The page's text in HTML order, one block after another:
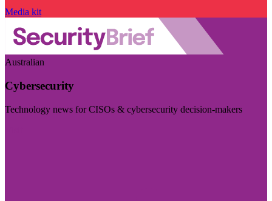
Media kit
Australian
Cybersecurity
Technology news for CISOs & cybersecurity decision-makers